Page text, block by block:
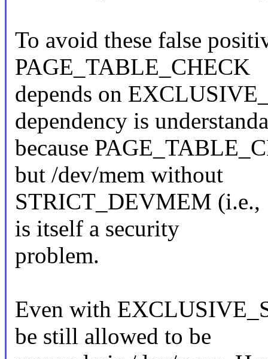
To avoid these false
PAGE_TABLE_CHECK
depends on
dependency is
because
but /dev/mem without
STRICT_DEVMEM
is itself a security
problem.
Even with
be still allowed to be